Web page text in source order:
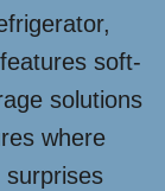
soft-
solutions
where
surprises